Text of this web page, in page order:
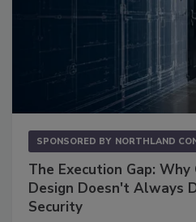
SPONSORED BY NORTHLAND
The Execution Gap:
Design Doesn't Always
Security